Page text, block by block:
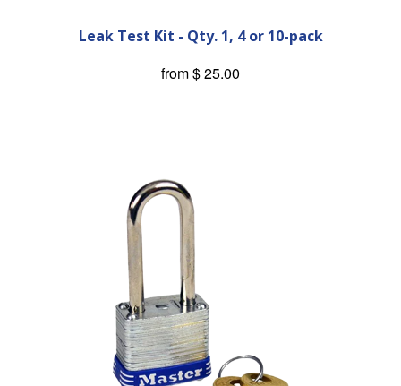
Leak Test Kit - Qty. 1, 4 or 10-pack
from$ 25.00